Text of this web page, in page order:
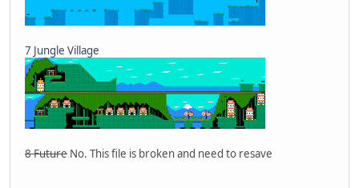
7 Jungle Village
8 Future No. This file is broken and need to resave